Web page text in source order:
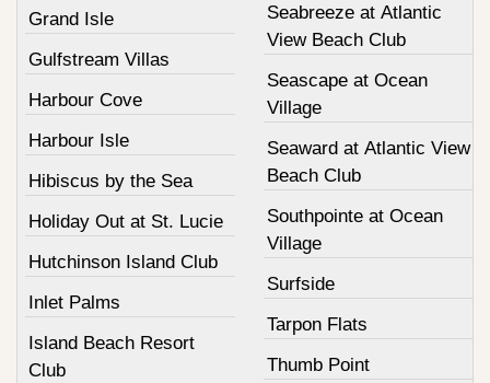
Grand Isle
Gulfstream Villas
Harbour Cove
Harbour Isle
Hibiscus by the Sea
Holiday Out at St. Lucie
Hutchinson Island Club
Inlet Palms
Island Beach Resort
Club
Seabreeze at Atlantic
View Beach Club
Seascape at Ocean
Village
Seaward at Atlantic View
Beach Club
Southpointe at Ocean
Village
Surfside
Tarpon Flats
Thumb Point